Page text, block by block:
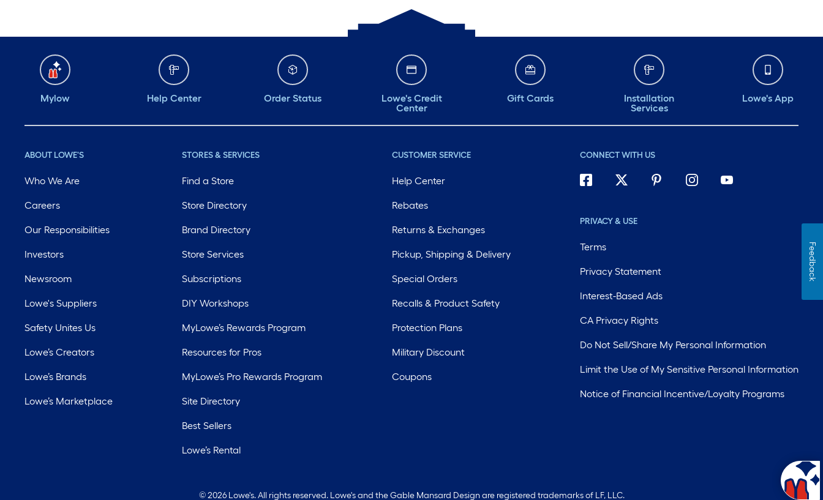
Mylow Help Center Order Status
Lowe's Credit
Center
Gift Cards
Installation
Services
Lowe's App
ABOUT LOWE'S
Who We Are
Careers
Our Responsibilities
Investors
Newsroom
Lowe's Suppliers
Safety Unites Us
Lowe’s Creators
Lowe’s Brands
Lowe’s Marketplace
STORES & SERVICES
Find a Store
Store Directory
Brand Directory
Store Services
Subscriptions
DIY Workshops
MyLowe’s Rewards Program
Resources for Pros
MyLowe’s Pro Rewards Program
Site Directory
Best Sellers
Lowe’s Rental
CUSTOMER SERVICE
Help Center
Rebates
Returns & Exchanges
Pickup, Shipping & Delivery
Special Orders
Recalls & Product Safety
Protection Plans
Military Discount
Coupons
CONNECT WITH US
PRIVACY & USE
Terms
Privacy Statement
Interest-Based Ads
CA Privacy Rights
Do Not Sell/Share My Personal Information
Limit the Use of My Sensitive Personal Information
Notice of Financial Incentive/Loyalty Programs
© 2026 Lowe's. All rights reserved. Lowe's and the Gable Mansard Design are registered trademarks of LF, LLC.
Feedback